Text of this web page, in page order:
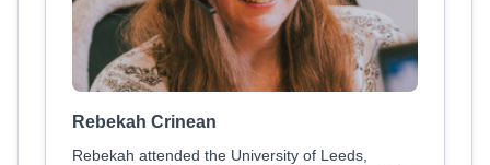
Rebekah Crinean
Rebekah attended the University of Leeds,